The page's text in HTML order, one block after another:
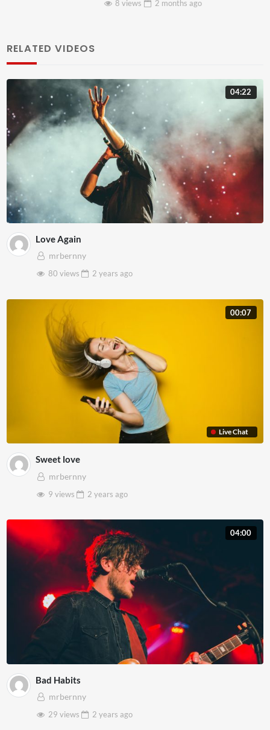
ago
RELATED VIDEOS
04:22
Love Again
mrbernny
80 views
2 years ago
Live Chat
00:07
Sweet love
mrbernny
9 views
2 years ago
04:00
Bad Habits
mrbernny
29 views
2 years ago